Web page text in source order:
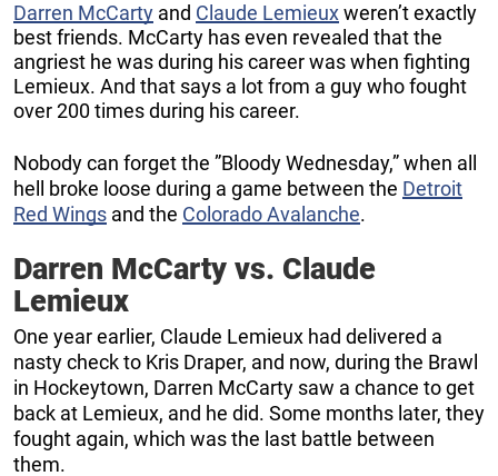
Darren McCarty and Claude Lemieuxweren’t exactly
best friends. McCarty has even revealed that the
angriest he was during his career was when fighting
Lemieux. And that says a lot from a guy who fought
over 200 times during his career.
Nobody can forget the ”Bloody Wednesday,” when all
hell broke loose during a game between the Detroit
Red Wings and the Colorado Avalanche.
Darren McCarty vs. Claude
Lemieux
One year earlier, Claude Lemieux had delivered a
nasty check to Kris Draper, and now, during the Brawl
in Hockeytown, Darren McCarty saw a chance to get
back at Lemieux, and he did. Some months later, they
fought again, which was the last battle between
them.